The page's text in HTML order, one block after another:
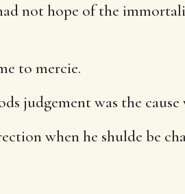
not hope of the
to mercie.
judgement was the cause
when he shulde be